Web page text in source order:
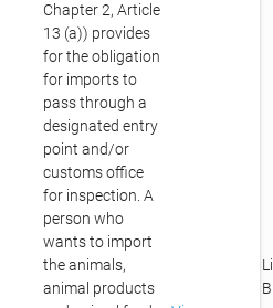
Chapter 2, Article
13 (a)) provides
for the obligation
for imports to
pass through a
designated entry
point and/or
customs office
for inspection. A
person who
wants to import
the animals,
animal products